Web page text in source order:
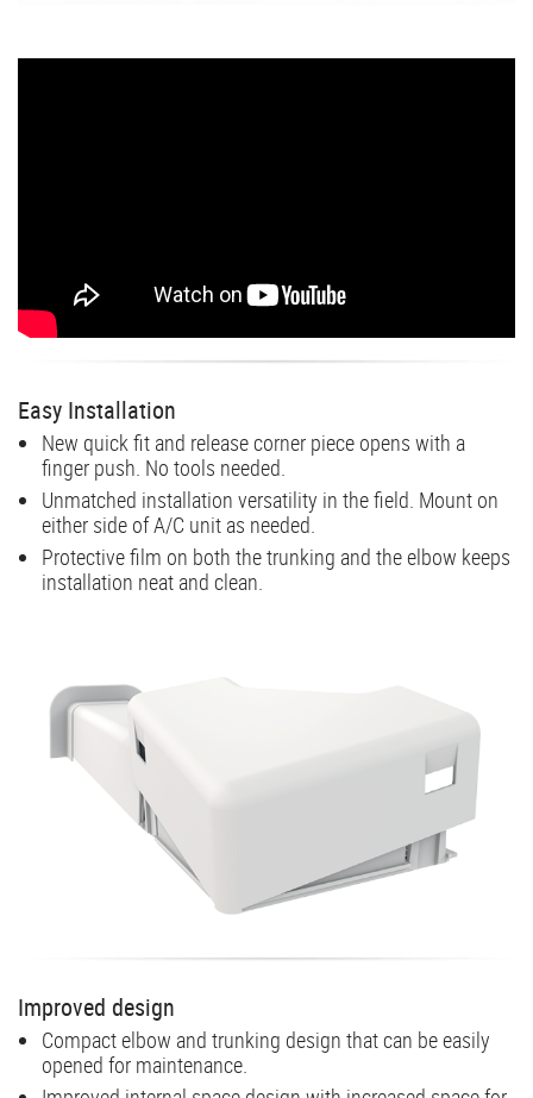
Easy Installation
New quick fit and release corner piece opens with a
finger push. No tools needed.
Unmatched installation versatility in the field. Mount on
either side of A/C unit as needed.
Protective film on both the trunking and the elbow keeps
installation neat and clean.
Improved design
Compact elbow and trunking design that can be easily
opened for maintenance.